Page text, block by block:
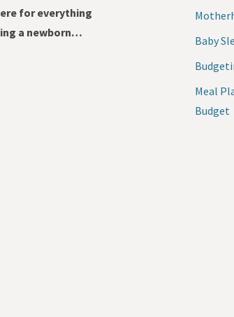
for everything
a newborn…
Baby
Meal
Budget